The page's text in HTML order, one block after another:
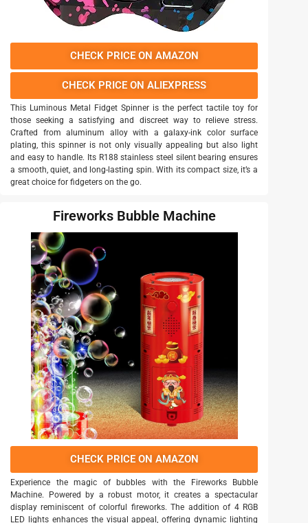
CHECK PRICE ON AMAZON
CHECK PRICE ON ALIEXPRESS
This Luminous Metal Fidget Spinner is the perfect tactile toy for
those seeking a satisfying and discreet way to relieve stress.
Crafted from aluminum alloy with a galaxy-ink color surface
plating, this spinner is not only visually appealing but also light
and easy to handle. Its R188 stainless steel silent bearing ensures
a smooth, quiet, and long-lasting spin. With its compact size, it’s a
great choice for fidgeters on the go.
Fireworks Bubble Machine
CHECK PRICE ON AMAZON
Experience the magic of bubbles with the Fireworks Bubble
Machine. Powered by a robust motor, it creates a spectacular
display reminiscent of colorful fireworks. The addition of 4 RGB
LED lights enhances the visual appeal, offering dynamic lighting